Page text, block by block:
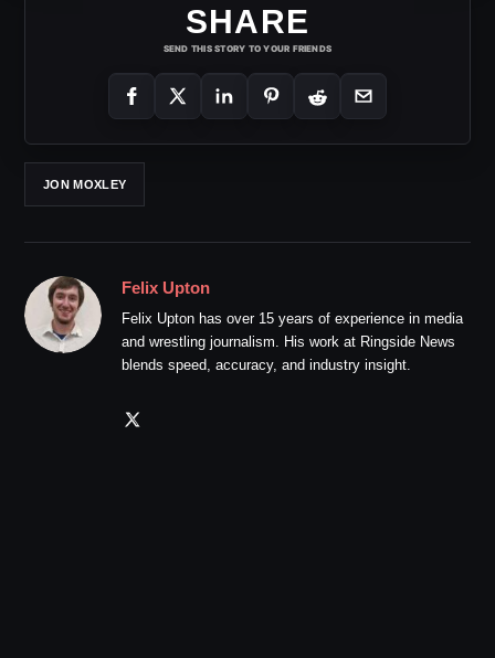
SHARE
SEND THIS STORY TO YOUR FRIENDS
JON MOXLEY
Felix Upton
Felix Upton has over 15 years of experience in media
and wrestling journalism. His work at Ringside News
blends speed, accuracy, and industry insight.